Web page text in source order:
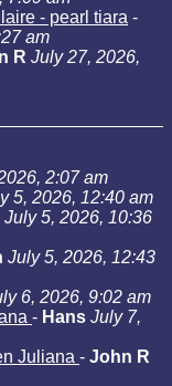
- pearl tiara -
am
R July 27, 2026,
2:07 am
5, 2026, 12:40 am
July 5, 2026, 10:36
July 5, 2026, 12:43
6, 2026, 9:02 am
- Hans July 7,
Juliana - John R